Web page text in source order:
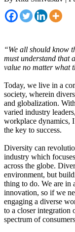
“We all should know
must understand that
value no matter what
Today, we live in a
society, wherein
and globalization.
varied industry
workplace dynamics,
the key to success.
Diversity can
industry which
across the globe.
environment, but
thing to do. We are in
innovation, so if we
engaging a diverse
to a closer integration
spectrum of